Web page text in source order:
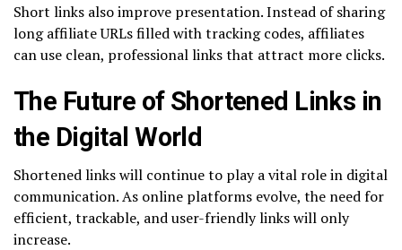
Short links also improve presentation. Instead of sharing
long affiliate URLs filled with tracking codes, affiliates
can use clean, professional links that attract more clicks.
The Future of Shortened Links in
the Digital World
Shortened links will continue to play a vital role in digital
communication. As online platforms evolve, the need for
efficient, trackable, and user-friendly links will only
increase.